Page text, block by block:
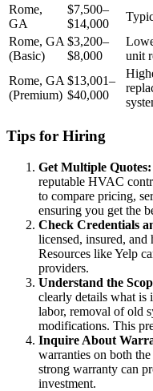
Rome,
GA
$7,500–
$14,000
Rome, GA
(Basic)
$3,200–
$8,000
unit
Rome, GA
(Premium)
$13,001–
$40,000
Tips for Hiring
Get Multiple Quotes:
reputable HVAC
to compare pricing,
ensuring you get the
Check Credentials
licensed, insured,
Resources like Yelp
providers.
Understand the
clearly details what is
labor, removal of old
modifications. This
Inquire About
warranties on both
strong warranty can
investment.